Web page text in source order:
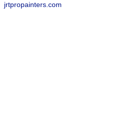
jrtpropainters.com